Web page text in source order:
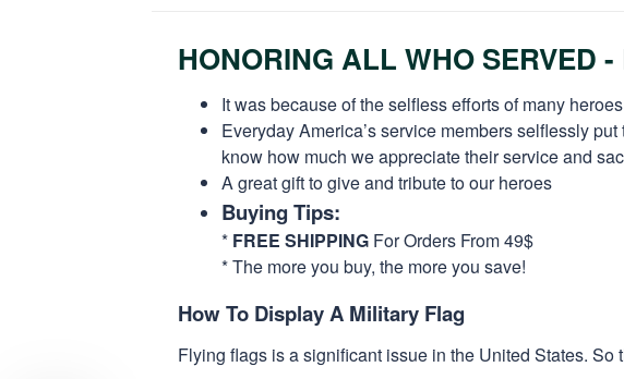
HONORING ALL WHO SERVED
It was because of the selfless efforts of many
Everyday America’s service members selflessly
know how much we appreciate their service and
A great gift to give and tribute to our heroes
Buying Tips:
* FREE SHIPPING For Orders From 49$
* The more you buy, the more you save!
How To Display A Military Flag
Flying flags is a significant issue in the United States.